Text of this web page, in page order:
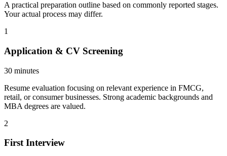
A practical preparation outline based on commonly reported stages.
Your actual process may differ.
1
Application & CV Screening
30 minutes
Resume evaluation focusing on relevant experience in FMCG,
retail, or consumer businesses. Strong academic backgrounds and
MBA degrees are valued.
2
First Interview